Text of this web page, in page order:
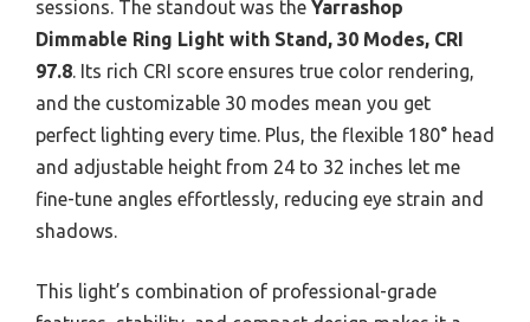
sessions. The standout was the Yarrashop
Dimmable Ring Light with Stand, 30 Modes, CRI
97.8. Its rich CRI score ensures true color rendering,
and the customizable 30 modes mean you get
perfect lighting every time. Plus, the flexible 180° head
and adjustable height from 24 to 32 inches let me
fine-tune angles effortlessly, reducing eye strain and
shadows.
This light’s combination of professional-grade